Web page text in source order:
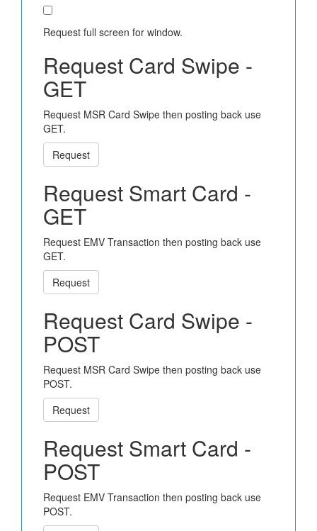
Request full screen for window.
Request Card Swipe -
GET
Request MSR Card Swipe then posting back use
GET.
Request
Request Smart Card -
GET
Request EMV Transaction then posting back use
GET.
Request
Request Card Swipe -
POST
Request MSR Card Swipe then posting back use
POST.
Request
Request Smart Card -
POST
Request EMV Transaction then posting back use
POST.